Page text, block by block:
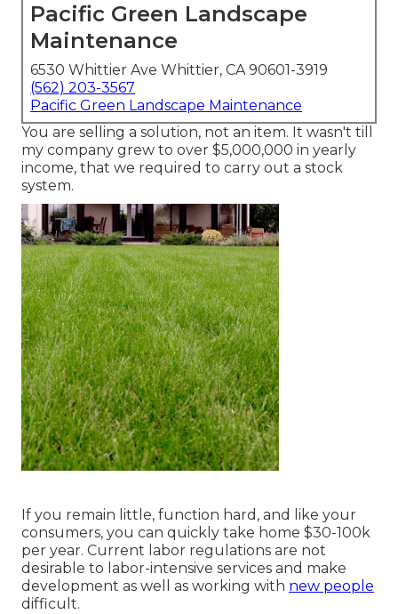
Pacific Green Landscape
Maintenance
6530 Whittier Ave Whittier, CA 90601-3919
(562) 203-3567
Pacific Green Landscape Maintenance
You are selling a solution, not an item. It wasn't till
my company grew to over $5,000,000 in yearly
income, that we required to carry out a stock
system.
If you remain little, function hard, and like your
consumers, you can quickly take home $30-100k
per year. Current labor regulations are not
desirable to labor-intensive services and make
development as well as working with new people
difficult.